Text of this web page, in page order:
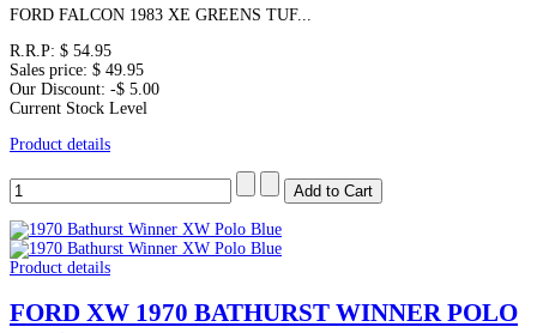
FORD FALCON 1983 XE GREENS TUF...
R.R.P: $ 54.95
Sales price: $ 49.95
Our Discount: -$ 5.00
Current Stock Level
Product details
Product details
FORD XW 1970 BATHURST WINNER POLO